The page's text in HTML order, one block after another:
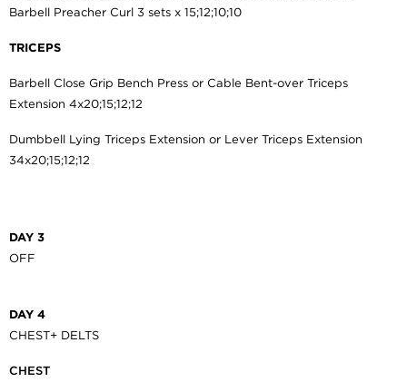
Barbell Preacher Curl 3 sets x 15;12;10;10
TRICEPS
Barbell Close Grip Bench Press or Cable Bent-over Triceps
Extension 4x20;15;12;12
Dumbbell Lying Triceps Extension or Lever Triceps Extension
34x20;15;12;12
DAY 3
OFF
DAY 4
CHEST+ DELTS
CHEST